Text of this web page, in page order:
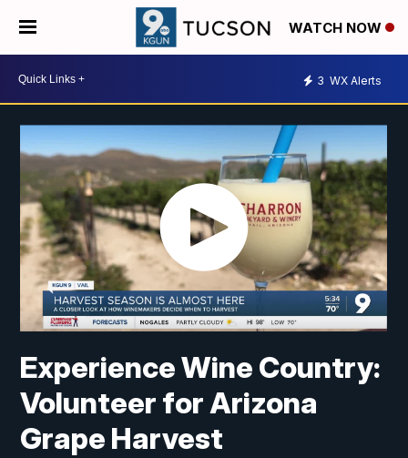
WATCH NOW
3 WX Alerts
Experience Wine Country:
Volunteer for Arizona
Grape Harvest